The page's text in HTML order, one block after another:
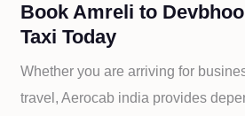
Book Amreli to
Taxi Today
Whether you are arriving for
travel, Aerocab india provides